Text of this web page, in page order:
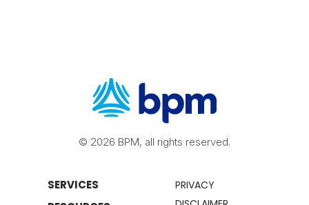
© 2026 BPM, all rights reserved.
SERVICES
PRIVACY